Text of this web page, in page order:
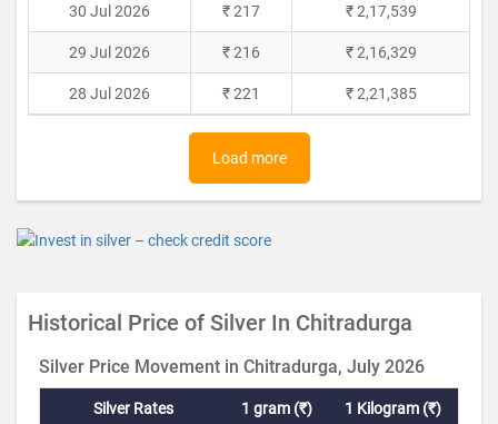
30 Jul 2026 ₹ 217 ₹ 2,17,539
29 Jul 2026 ₹ 216 ₹ 2,16,329
28 Jul 2026 ₹ 221 ₹ 2,21,385
Load more
Historical Price of Silver In Chitradurga
Silver Price Movement in Chitradurga, July 2026
Silver Rates 1 gram (₹) 1 Kilogram (₹)